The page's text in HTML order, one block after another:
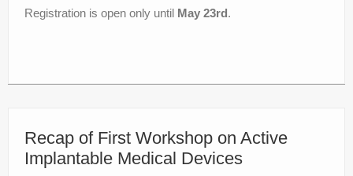
Registration is open only until May 23rd.
Recap of First Workshop on Active
Implantable Medical Devices